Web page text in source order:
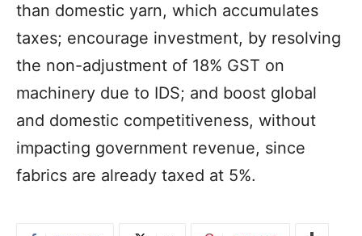
than domestic yarn, which accumulates
taxes; encourage investment, by resolving
the non-adjustment of 18% GST on
machinery due to IDS; and boost global
and domestic competitiveness, without
impacting government revenue, since
fabrics are already taxed at 5%.